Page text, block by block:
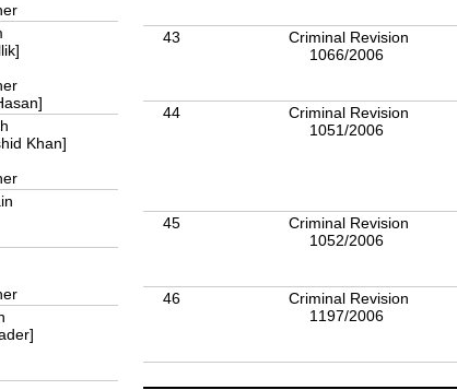
Khan]
43
Criminal Revision
1066/2006
44
Criminal Revision
1051/2006
45
Criminal Revision
1052/2006
46
Criminal Revision
1197/2006